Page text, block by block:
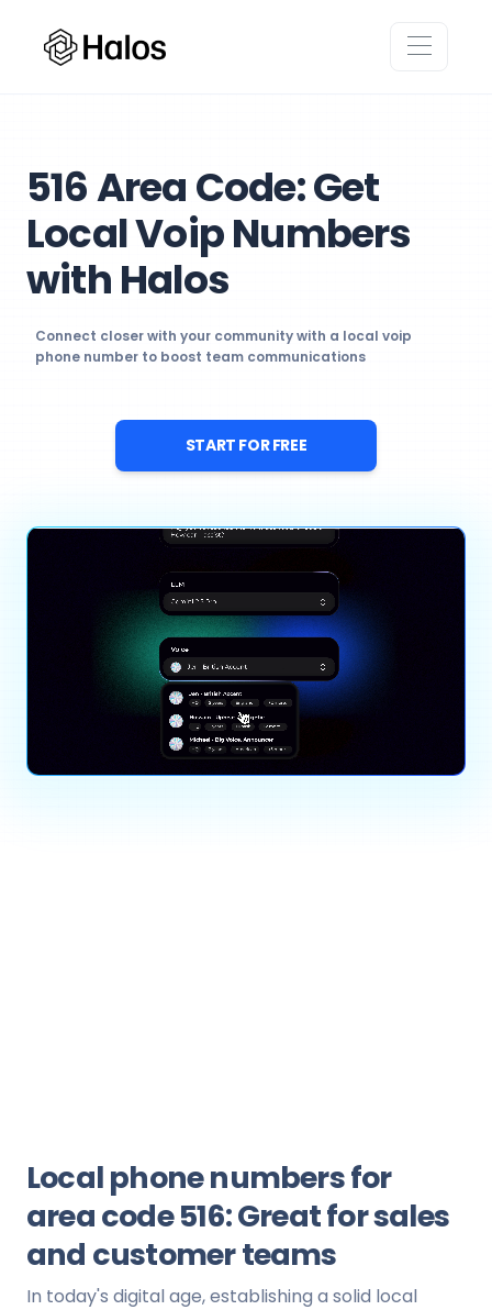
516 Area Code: Get
Local Voip Numbers
with Halos
Connect closer with your community with a local voip
phone number to boost team communications
START FOR FREE
Local phone numbers for
area code 516: Great for sales
and customer teams
In today's digital age, establishing a solid local